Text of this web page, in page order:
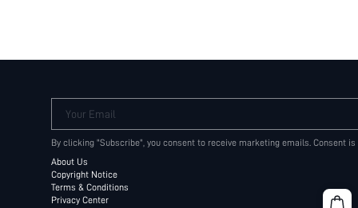
Your Email
By clicking "Subscribe", you consent to receive marketing emails. Consent
About Us
Copyright Notice
Terms & Conditions
Privacy Center